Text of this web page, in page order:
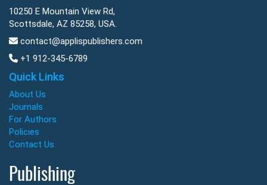
10250 E Mountain View Rd,
Scottsdale, AZ 85258, USA.
contact@applispublishers.com
+1 912-345-6789
Quick Links
About Us
Journals
For Authors
Policies
Contact Us
Publishing